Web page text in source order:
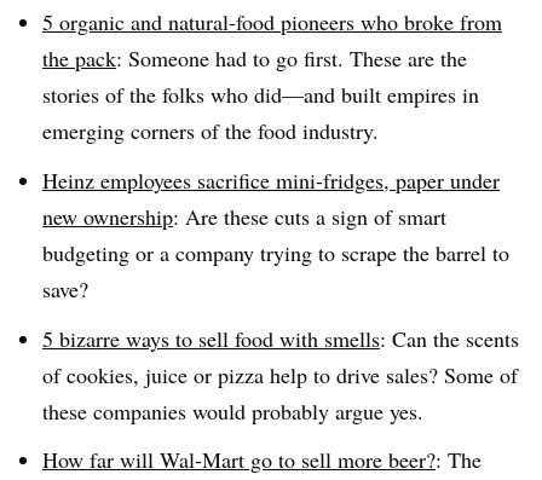
5 organic and natural-food pioneers who broke from
the pack: Someone had to go first. These are the
stories of the folks who did—and built empires in
emerging corners of the food industry.
Heinz employees sacrifice mini-fridges, paper under
new ownership: Are these cuts a sign of smart
budgeting or a company trying to scrape the barrel to
save?
5 bizarre ways to sell food with smells: Can the scents
of cookies, juice or pizza help to drive sales? Some of
these companies would probably argue yes.
How far will Wal-Mart go to sell more beer?: The